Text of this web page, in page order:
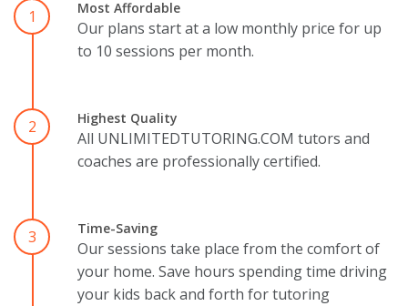
1 Most Affordable
Our plans start at a low monthly price for up
to 10 sessions per month.
2 Highest Quality
All UNLIMITEDTUTORING.COM tutors and
coaches are professionally certified.
3 Time-Saving
Our sessions take place from the comfort of
your home. Save hours spending time driving
your kids back and forth for tutoring